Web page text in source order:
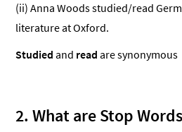
(ii) Anna Woods studied/read
literature at Oxford.
Studied and readare synonymous
2.What are Stop